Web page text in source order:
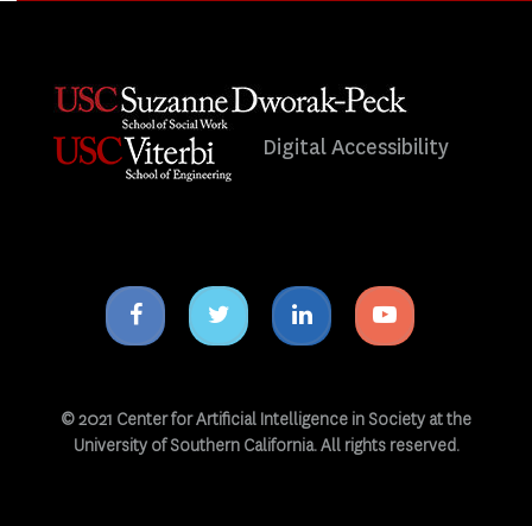
Digital Accessibility
Facebook
icon
Twitter
icon
Linkedin
icon
Youtube
icon
© 2021 Center for Artificial Intelligence in Society at the
University of Southern California. All rights reserved.